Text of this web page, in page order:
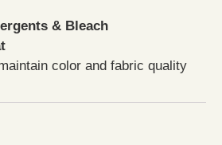
& Bleach
color and fabric quality